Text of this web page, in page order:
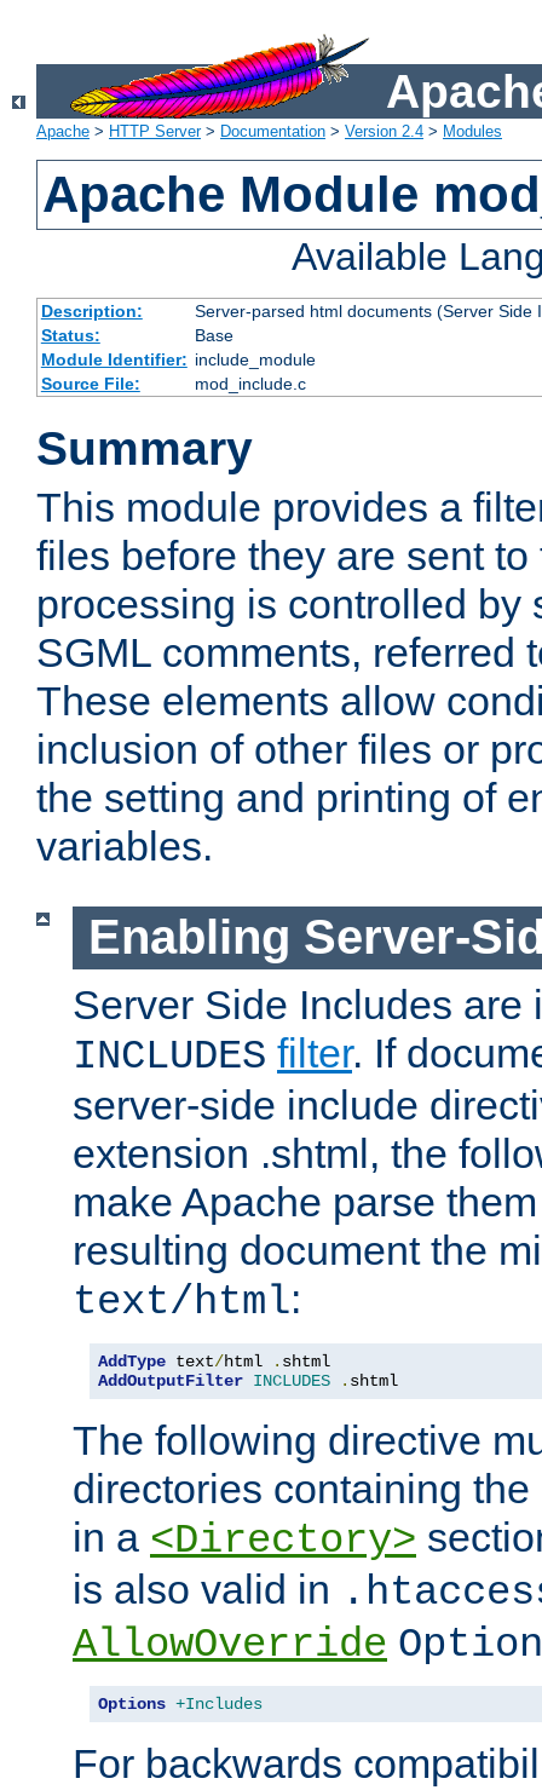
Apache > HTTP Server> Documentation > Version 2.4 > Modules
Apache Module
Available
Description:
Server-parsed html documents (Server Side
Status:
Base
Module Identifier: include_module
Source File:
mod_include.c
Summary
This module provides a
files before they are sent
processing is controlled by
SGML comments, referred
These elements allow
inclusion of other files or
the setting and printing of
variables.
Enabling Server-
Server Side Includes are
INCLUDES filter. If
server-side include
extension .shtml, the
make Apache parse
resulting document the
text/html:
AddType text/html .
AddOutputFilter INCLUDES . shtml
The following directive
directories containing
in a <Directory>
is also valid in
AllowOverride
Options +Includes
For backwards